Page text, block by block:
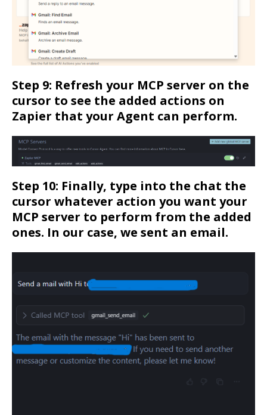
Step 9: Refresh your MCP server on the
cursor to see the added actions on
Zapier that your Agent can perform.
Step 10: Finally, type into the chat the
cursor whatever action you want your
MCP server to perform from the added
ones. In our case, we sent an email.